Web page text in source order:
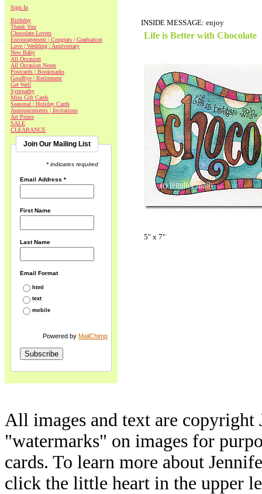
Sign In
Birthday
Thank You
Chocolate Lovers
Encouragement | Congrats | Graduation
Love | Wedding | Anniversary
New Baby
All Occasion
All Occasion Notes
Postcards | Bookmarks
Goodbye | Retirement
Get Well
Sympathy
Mini Gift Cards
Seasonal | Holiday Cards
Announcements | Invitations
Art Prints
SALE
CLEARANCE
Join Our Mailing List
* indicates required
Email Address*
First Name
Last Name
Email Format
html
text
mobile
Powered by MailChimp
INSIDE MESSAGE: enjoy
Life is Better with Chocolate
5" x 7"
All images and text are
"watermarks" on images for
cards. To learn more about
click the little heart in the upper